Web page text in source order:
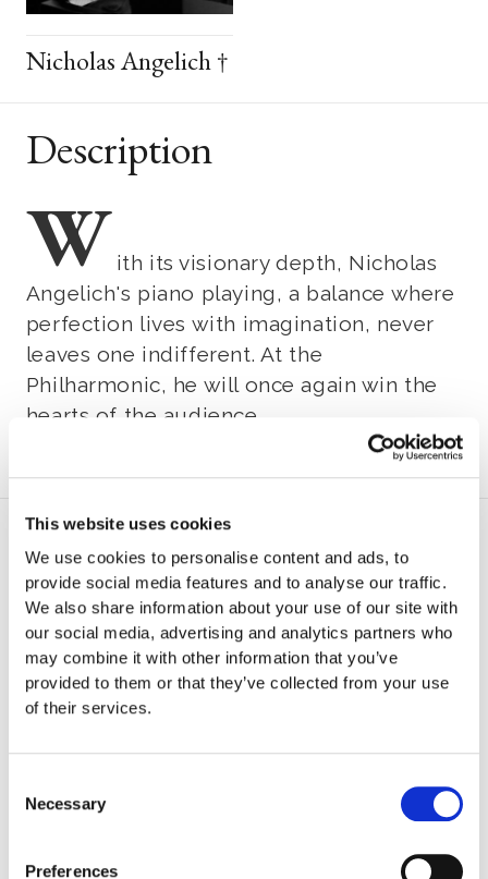
This website uses cookies
We use cookies to personalise content and ads, to
provide social media features and to analyse our traffic.
We also share information about your use of our site with
our social media, advertising and analytics partners who
may combine it with other information that you’ve
provided to them or that they’ve collected from your use
of their services.
Selection
Necessary
Preferences
Nicholas Angelich †
Description
W ith its visionary depth, Nicholas
Angelich's piano playing, a balance where
perfection lives with imagination, never
leaves one indifferent. At the
Philharmonic, he will once again win the
hearts of the audience.
Program
Program to be announced later
Subscribe